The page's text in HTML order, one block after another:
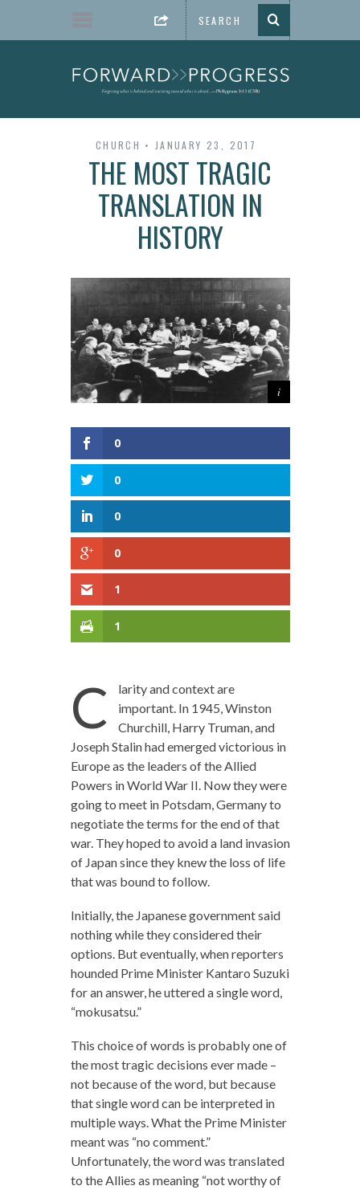
CHURCH JANUARY 23, 2017
THE MOST TRAGIC
TRANSLATION IN
HISTORY
0
0
0
0
1
1
C
larity and context are
important. In 1945, Winston
Churchill, Harry Truman, and
Joseph Stalin had emerged victorious in
Europe as the leaders of the Allied
Powers in World War II. Now they were
going to meet in Potsdam, Germany to
negotiate the terms for the end of that
war. They hoped to avoid a land invasion
of Japan since they knew the loss of life
that was bound to follow.
Initially, the Japanese government said
nothing while they considered their
options. But eventually, when reporters
hounded Prime Minister Kantaro Suzuki
for an answer, he uttered a single word,
“mokusatsu.”
This choice of words is probably one of
the most tragic decisions ever made –
not because of the word, but because
that single word can be interpreted in
multiple ways. What the Prime Minister
meant was “no comment.”
Unfortunately, the word was translated
to the Allies as meaning “not worthy of